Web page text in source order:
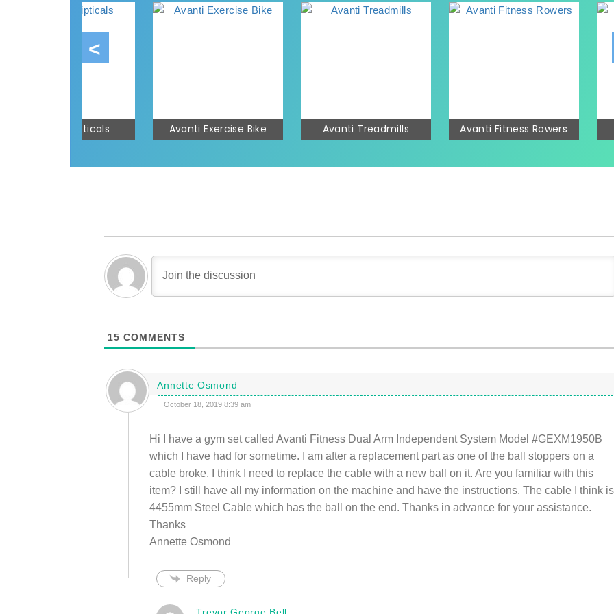
Avanti Ellipticals Avanti Exercise Bike Avanti Treadmills Avanti Fitness Rowers
15 COMMENTS
Annette Osmond
October 18, 2019 8:39 am
Hi I have a gym set called Avanti Fitness Dual Arm Independent System Model #GEXM1950B
which I have had for sometime. I am after a replacement part as one of the ball stoppers on a
cable broke. I think I need to replace the cable with a new ball on it. Are you familiar with this
item? I still have all my information on the machine and have the instructions. The cable I think is
4455mm Steel Cable which has the ball on the end. Thanks in advance for your assistance.
Thanks
Annette Osmond
Reply